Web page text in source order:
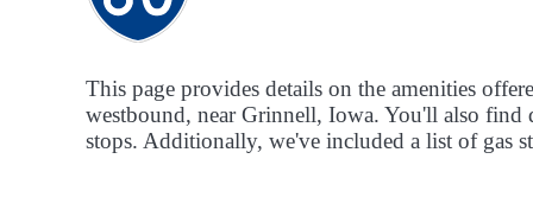
This page provides details on the amenities
westbound, near Grinnell, Iowa. You'll also find
stops. Additionally, we've included a list of gas